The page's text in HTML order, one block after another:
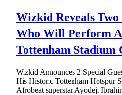
Wizkid Reveals
Who Will Perform
Tottenham Stadium
Wizkid Announces 2 Special
His Historic Tottenham Hotspur
Afrobeat superstar Ayodeji